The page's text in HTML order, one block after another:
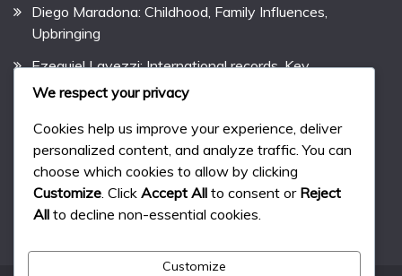
Diego Maradona: Childhood, Family Influences,
Upbringing
Ezequiel Lavezzi: International records, Key
contributions, International performances
Pablo Aimar: Biography, Early Life, Family Background
Lionel Messi: Career Highlights, Club Records,
International Success
We respect your privacy
Cookies help us improve your experience, deliver
personalized content, and analyze traffic. You can
choose which cookies to allow by clicking
Customize . Click Accept All to consent or Reject
All to decline non-essential cookies.
Customize